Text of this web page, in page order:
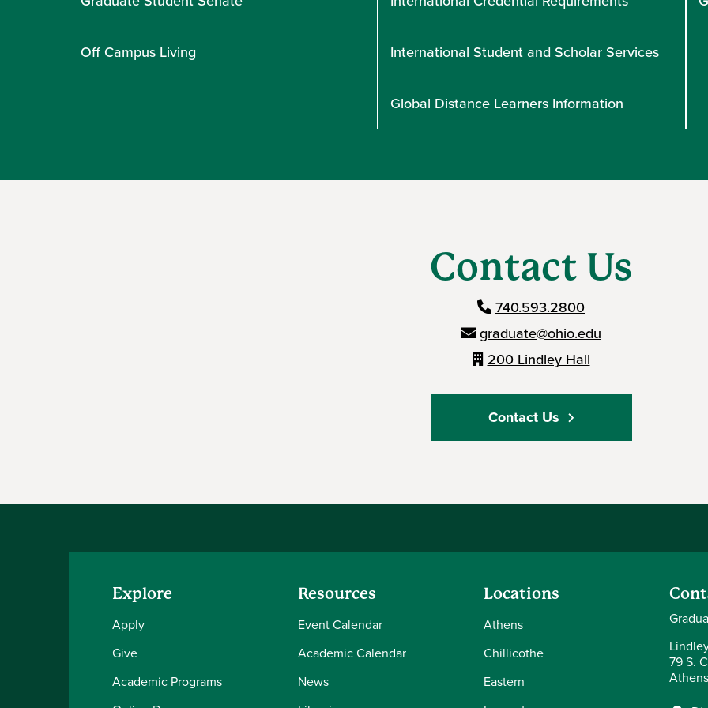
Off Campus Living International Student and Scholar Services
Global Distance Learners Information
Contact Us
740.593.2800
graduate@ohio.edu
200 Lindley Hall
Contact Us
Explore
Apply
Give
Academic Programs
Resources
Event Calendar
Academic Calendar
News
Locations
Athens
Chillicothe
Eastern
79 S.